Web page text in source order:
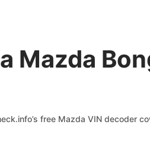
Mazda
free Mazda VIN decoder